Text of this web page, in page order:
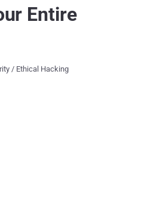
Entire
/ Ethical Hacking